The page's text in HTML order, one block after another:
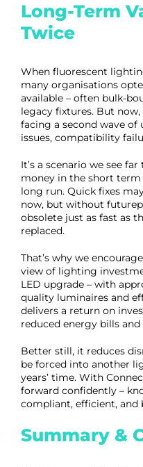
Long-Term
Twice
When fluorescent
many organisations
available – often bulk-
legacy fixtures. But now,
facing a second wave of
issues, compatibility
It’s a scenario we see
money in the short
long run. Quick fixes
now, but without
obsolete just as fast as
replaced.
That’s why we
view of lighting
LED upgrade – with
quality luminaires and
delivers a return on
reduced energy bills
Better still, it reduces
be forced into another
years’ time. With
forward confidently –
compliant, efficient, and
Summary &